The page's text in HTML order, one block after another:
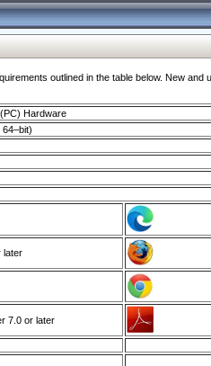
outlined in the table below. New
Hardware
64–bit)
later
7.0 or later